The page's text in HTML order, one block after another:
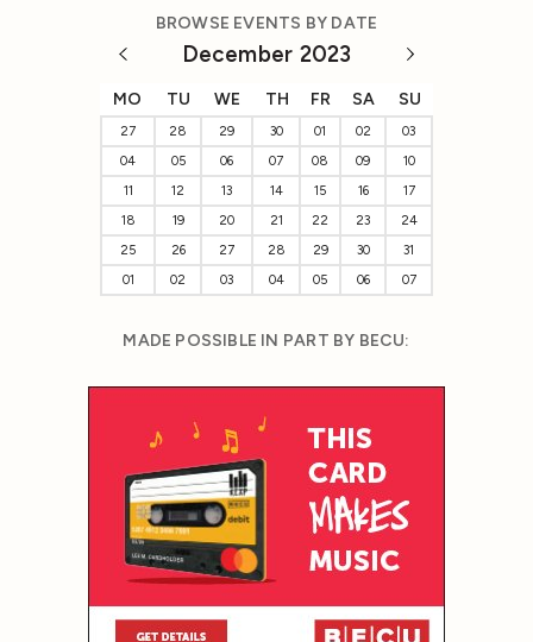
BROWSE EVENTS BY DATE
December 2023
MO TU WE TH FR SA SU
27 28 29 30 01 02
03
04
05 06 07 08 09
10
11
12 13 14 15 16
17
18
19 20 21 22 23
24
25
26 27 28 29 30
31
01
02 03 04 05 06 07
MADE POSSIBLE IN PART BY BECU: